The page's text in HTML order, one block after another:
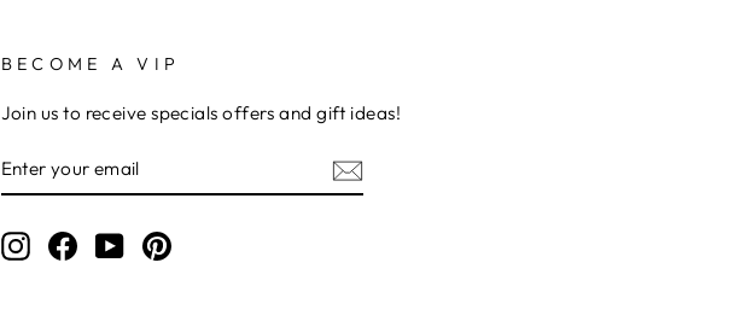
BECOME A VIP
Join us to receive specials offers and gift ideas!
YOUR
EMAIL
InstagramFacebook
YouTubePinterest